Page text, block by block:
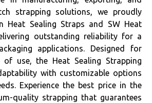
strapping solutions, we proudly
Heat Sealing Straps and SW Heat
outstanding reliability for a
applications. Designed for
of use, the Heat Sealing Strapping
with customizable options
Experience the best price in the
quality strapping that guarantees